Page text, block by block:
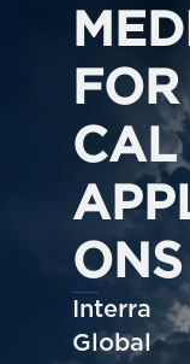
CAL
ONS
Interra
Global